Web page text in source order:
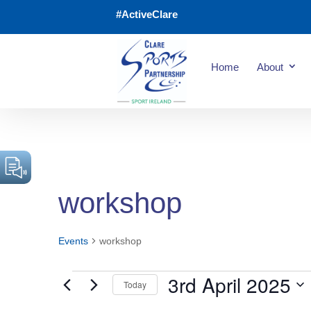
#ActiveClare
Home About
workshop
Events workshop
Events
Today 3rd April 2025